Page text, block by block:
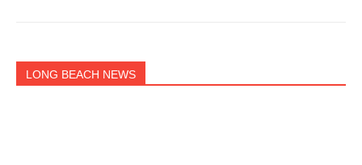
LONG BEACH NEWS